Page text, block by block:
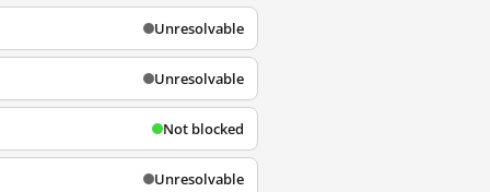
Unresolvable
Unresolvable
Not blocked
Unresolvable